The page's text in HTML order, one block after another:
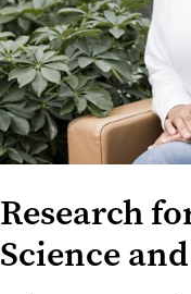
Research
Science